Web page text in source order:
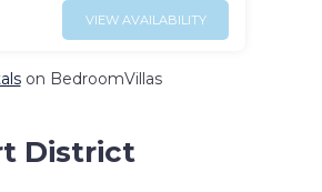
VIEW AVAILABILITY
on BedroomVillas
District